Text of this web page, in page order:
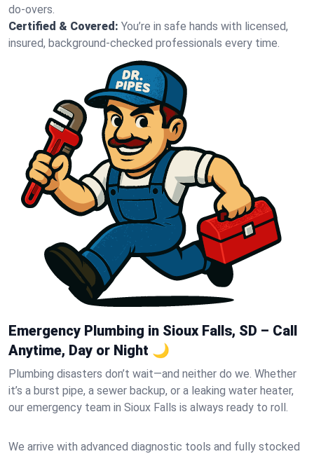
do-overs.
Certified & Covered: You’re in safe hands with licensed,
insured, background-checked professionals every time.
Emergency Plumbing in Sioux Falls, SD – Call
Anytime, Day or Night 🌙
Plumbing disasters don’t wait—and neither do we. Whether
it’s a burst pipe, a sewer backup, or a leaking water heater,
our emergency team in Sioux Falls is always ready to roll.
We arrive with advanced diagnostic tools and fully stocked